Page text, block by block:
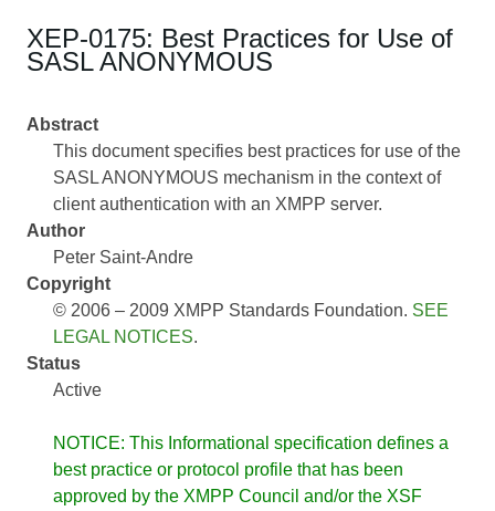
XEP-0175: Best Practices for Use of
SASL ANONYMOUS
Abstract
This document specifies best practices for use of the
SASL ANONYMOUS mechanism in the context of
client authentication with an XMPP server.
Author
Peter Saint-Andre
Copyright
© 2006 – 2009 XMPP Standards Foundation. SEE
LEGAL NOTICES.
Status
Active
NOTICE: This Informational specification defines a
best practice or protocol profile that has been
approved by the XMPP Council and/or the XSF